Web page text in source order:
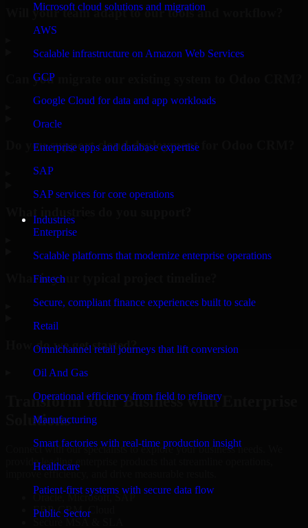
Microsoft cloud solutions and migration
AWS
Scalable infrastructure on Amazon Web Services
GCP
Google Cloud for data and app workloads
Oracle
Enterprise apps and database expertise
SAP
SAP services for core operations
Industries
Enterprise
Scalable platforms that modernize enterprise operations
Fintech
Secure, compliant finance experiences built to scale
Retail
Omnichannel retail journeys that lift conversion
Oil And Gas
Operational efficiency from field to refinery
Manufacturing
Smart factories with real-time production insight
Healthcare
Patient-first systems with secure data flow
Public Sector
Will your team adapt to our tools and workflow?
Can you migrate our existing system to Odoo CRM?
Do you support cloud deployment for Odoo CRM?
What is your typical project timeline?
How do we get started?
Transform Your Business with Enterprise
Solutions
Connect with our specialists to explore your business needs. We
provide leading enterprise products that streamline operations,
improve efficiency, and drive measurable results.
Oracle, Microsoft, SAP
ERP, CRM, Cloud